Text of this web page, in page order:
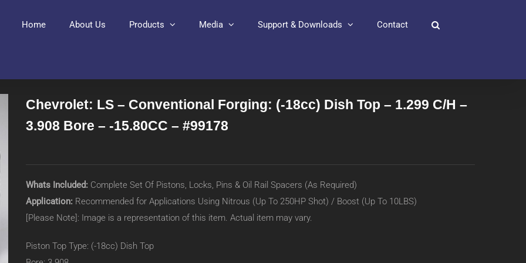
Home About Us Products Media Support & Downloads Contact
Chevrolet: LS – Conventional Forging: (-18cc) Dish Top – 1.299 C/H –
3.908 Bore – -15.80CC – #99178
Whats Included: Complete Set Of Pistons, Locks, Pins & Oil Rail Spacers (As Required)
Application: Recommended for Applications Using Nitrous (Up To 250HP Shot) / Boost (Up To 10LBS)
[Please Note]: Image is a representation of this item. Actual item may vary.
Piston Top Type: (-18cc) Dish Top